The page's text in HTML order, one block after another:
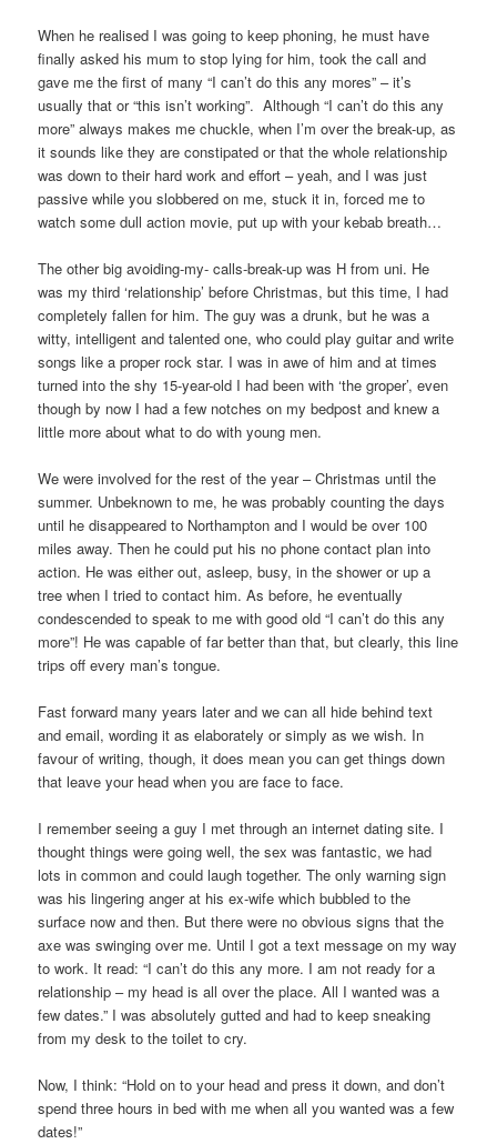
When he realised I was going to keep phoning, he must have
finally asked his mum to stop lying for him, took the call and
gave me the first of many “I can’t do this any mores” – it’s
usually that or “this isn’t working”. Although “I can’t do this any
more” always makes me chuckle, when I’m over the break-up, as
it sounds like they are constipated or that the whole relationship
was down to their hard work and effort – yeah, and I was just
passive while you slobbered on me, stuck it in, forced me to
watch some dull action movie, put up with your kebab breath…
The other big avoiding-my- calls-break-up was H from uni. He
was my third ‘relationship’ before Christmas, but this time, I had
completely fallen for him. The guy was a drunk, but he was a
witty, intelligent and talented one, who could play guitar and write
songs like a proper rock star. I was in awe of him and at times
turned into the shy 15-year-old I had been with ‘the groper’, even
though by now I had a few notches on my bedpost and knew a
little more about what to do with young men.
We were involved for the rest of the year – Christmas until the
summer. Unbeknown to me, he was probably counting the days
until he disappeared to Northampton and I would be over 100
miles away. Then he could put his no phone contact plan into
action. He was either out, asleep, busy, in the shower or up a
tree when I tried to contact him. As before, he eventually
condescended to speak to me with good old “I can’t do this any
more”! He was capable of far better than that, but clearly, this line
trips off every man’s tongue.
Fast forward many years later and we can all hide behind text
and email, wording it as elaborately or simply as we wish. In
favour of writing, though, it does mean you can get things down
that leave your head when you are face to face.
I remember seeing a guy I met through an internet dating site. I
thought things were going well, the sex was fantastic, we had
lots in common and could laugh together. The only warning sign
was his lingering anger at his ex-wife which bubbled to the
surface now and then. But there were no obvious signs that the
axe was swinging over me. Until I got a text message on my way
to work. It read: “I can’t do this any more. I am not ready for a
relationship – my head is all over the place. All I wanted was a
few dates.” I was absolutely gutted and had to keep sneaking
from my desk to the toilet to cry.
Now, I think: “Hold on to your head and press it down, and don’t
spend three hours in bed with me when all you wanted was a few
dates!”